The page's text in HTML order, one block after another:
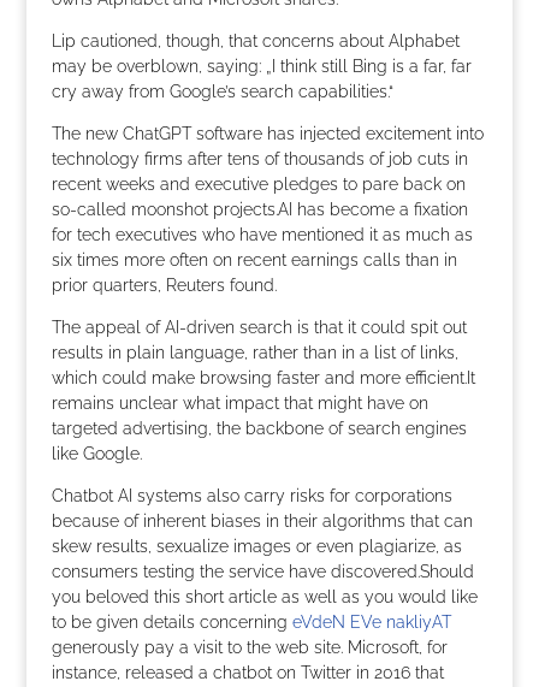
Lip cautioned, though, that concerns about Alphabet
may be overblown, saying: „I think still Bing is a far, far
cry away from Google’s search capabilities.“
The new ChatGPT software has injected excitement into
technology firms after tens of thousands of job cuts in
recent weeks and executive pledges to pare back on
so-called moonshot projects.AI has become a fixation
for tech executives who have mentioned it as much as
six times more often on recent earnings calls than in
prior quarters, Reuters found.
The appeal of AI-driven search is that it could spit out
results in plain language, rather than in a list of links,
which could make browsing faster and more efficient.It
remains unclear what impact that might have on
targeted advertising, the backbone of search engines
like Google.
Chatbot AI systems also carry risks for corporations
because of inherent biases in their algorithms that can
skew results, sexualize images or even plagiarize, as
consumers testing the service have discovered.Should
you beloved this short article as well as you would like
to be given details concerning eVdeN EVe nakliyAT
generously pay a visit to the web site. Microsoft, for
instance, released a chatbot on Twitter in 2016 that